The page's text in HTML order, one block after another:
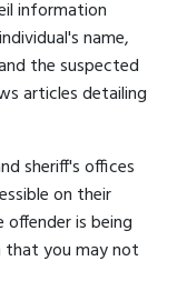
information
name,
the suspected
articles detailing
sheriff's offices
on their
is being
that you may not